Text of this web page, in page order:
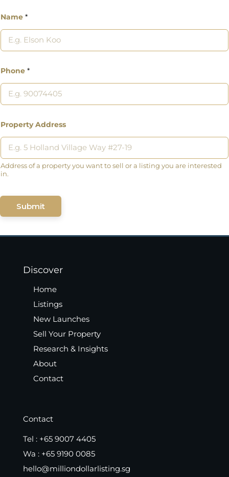
Name *
Phone *
Property Address
Address of a property you want to sell or a listing you are interested
in.
Submit
Discover
Home
Listings
New Launches
Sell Your Property
Research & Insights
About
Contact
Contact
Tel : +65 9007 4405
Wa : +65 9190 0085
hello@milliondollarlisting.sg